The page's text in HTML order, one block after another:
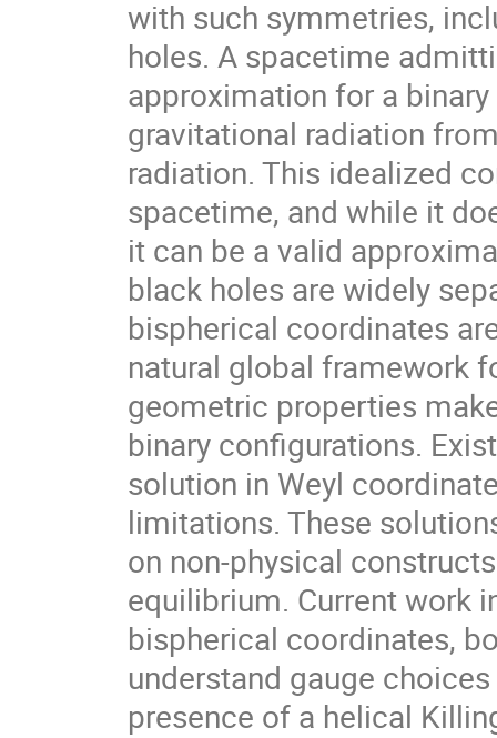
with such symmetries,
holes. A spacetime
approximation for a
gravitational radiation
radiation. This idealized
spacetime, and while it
it can be a valid
black holes are widely
bispherical coordinates
natural global framework
geometric properties
binary configurations.
solution in Weyl
limitations. These
on non-physical
equilibrium. Current work
bispherical coordinates,
understand gauge
presence of a helical